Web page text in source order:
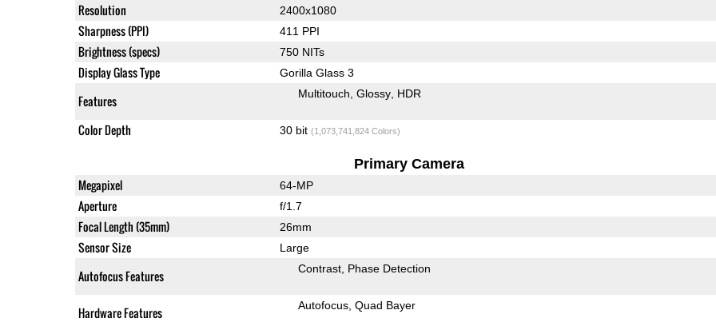
Resolution 2400x1080
Sharpness (PPI) 411 PPI
Brightness (specs) 750 NITs
Display Glass Type Gorilla Glass 3
Features Multitouch Glossy HDR
Color Depth 30 bit (1,073,741,824 Colors)
Primary Camera
Megapixel 64-MP
Aperture f/1.7
Focal Length (35mm) 26mm
Sensor Size Large
Autofocus Features Contrast Phase Detection
Hardware Features Autofocus Quad Bayer